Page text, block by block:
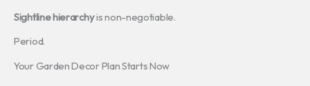
Sightline hierarchyis non-negotiable.
Period.
Your Garden Decor Plan Starts Now